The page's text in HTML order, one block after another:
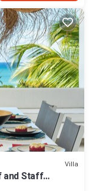
Villa
and Staff